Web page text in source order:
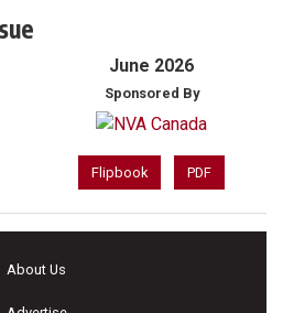
June 2026
Sponsored By
Flipbook PDF
About Us